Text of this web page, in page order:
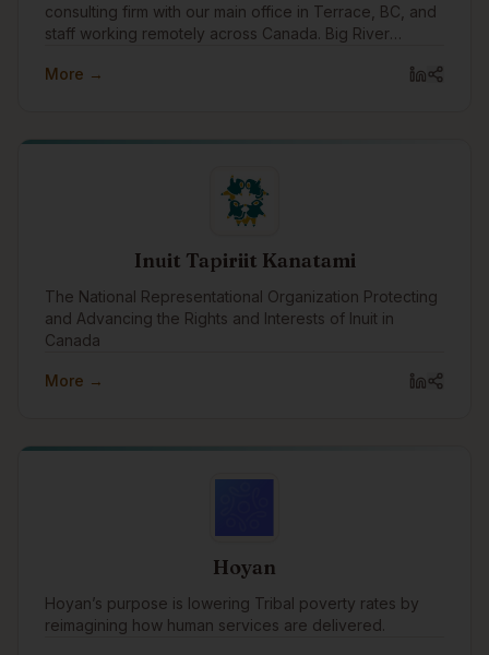
consulting firm with our main office in Terrace, BC, and
staff working remotely across Canada. Big River
providing statistical and analytical capacity to benefit
More →
Inuit Tapiriit Kanatami
The National Representational Organization Protecting
and Advancing the Rights and Interests of Inuit in
Canada
More →
Hoyan
Hoyan’s purpose is lowering Tribal poverty rates by
reimagining how human services are delivered.